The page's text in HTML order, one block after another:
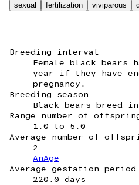
sexual fertilization viviparous
Breeding interval
Female black bears
year if they have
pregnancy.
Breeding season
Black bears breed
Range number of
1.0 to 5.0
Average number of
2
AnAge
Average gestation period
220.0 days